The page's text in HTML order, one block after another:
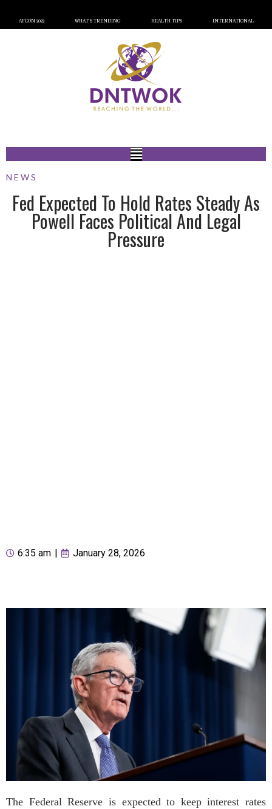
AFCON 2023 WHAT’S TRENDING HEALTH TIPS INTERNATIONAL
NEWS
Fed Expected To Hold Rates Steady As
Powell Faces Political And Legal
Pressure
6:35 am January 28, 2026
The Federal Reserve is expected to keep interest rates